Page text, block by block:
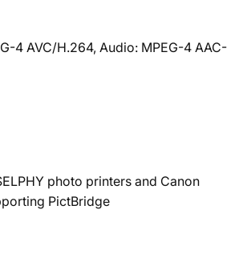
4 AVC/H.264, Audio: MPEG-4 AAC-
photo printers and Canon
PictBridge